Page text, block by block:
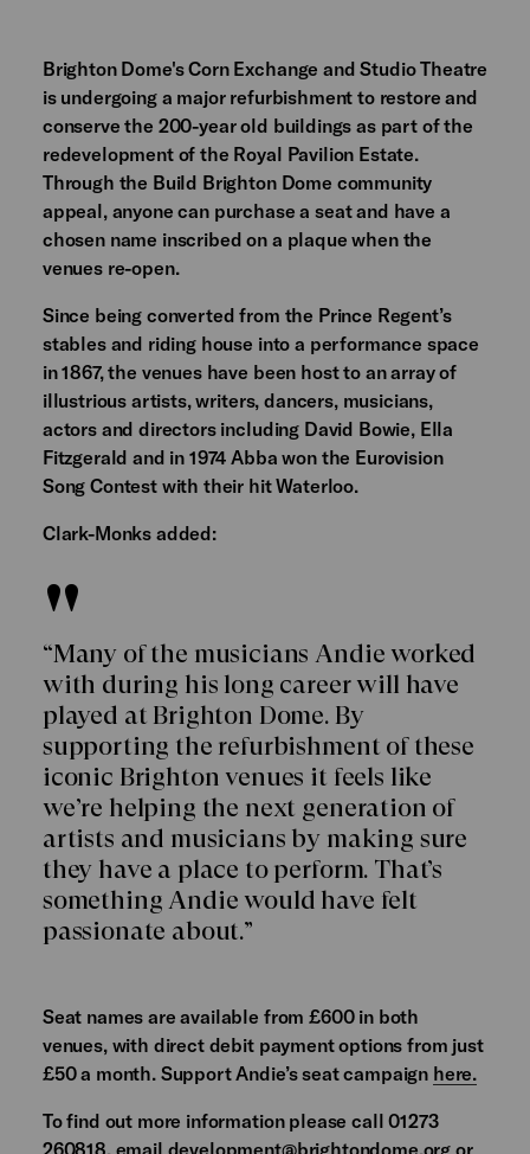
Brighton Dome's Corn Exchange and Studio Theatre
is undergoing a major refurbishment to restore and
conserve the 200-year old buildings as part of the
redevelopment of the Royal Pavilion Estate.
Through the Build Brighton Dome community
appeal, anyone can purchase a seat and have a
chosen name inscribed on a plaque when the
venues re-open.
Since being converted from the Prince Regent’s
stables and riding house into a performance space
in 1867, the venues have been host to an array of
illustrious artists, writers, dancers, musicians,
actors and directors including David Bowie, Ella
Fitzgerald and in 1974 Abba won the Eurovision
Song Contest with their hit Waterloo.
Clark-Monks added:
“Many of the musicians Andie worked
with during his long career will have
played at Brighton Dome. By
supporting the refurbishment of these
iconic Brighton venues it feels like
we’re helping the next generation of
artists and musicians by making sure
they have a place to perform. That’s
something Andie would have felt
passionate about.”
Seat names are available from £600 in both
venues, with direct debit payment options from just
£50 a month. Support Andie’s seat campaign here.
To find out more information please call 01273
260818, email development@brightondome.org or